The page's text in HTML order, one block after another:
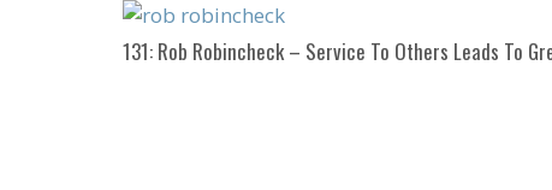
131: Rob Robincheck – Service To Others Leads To